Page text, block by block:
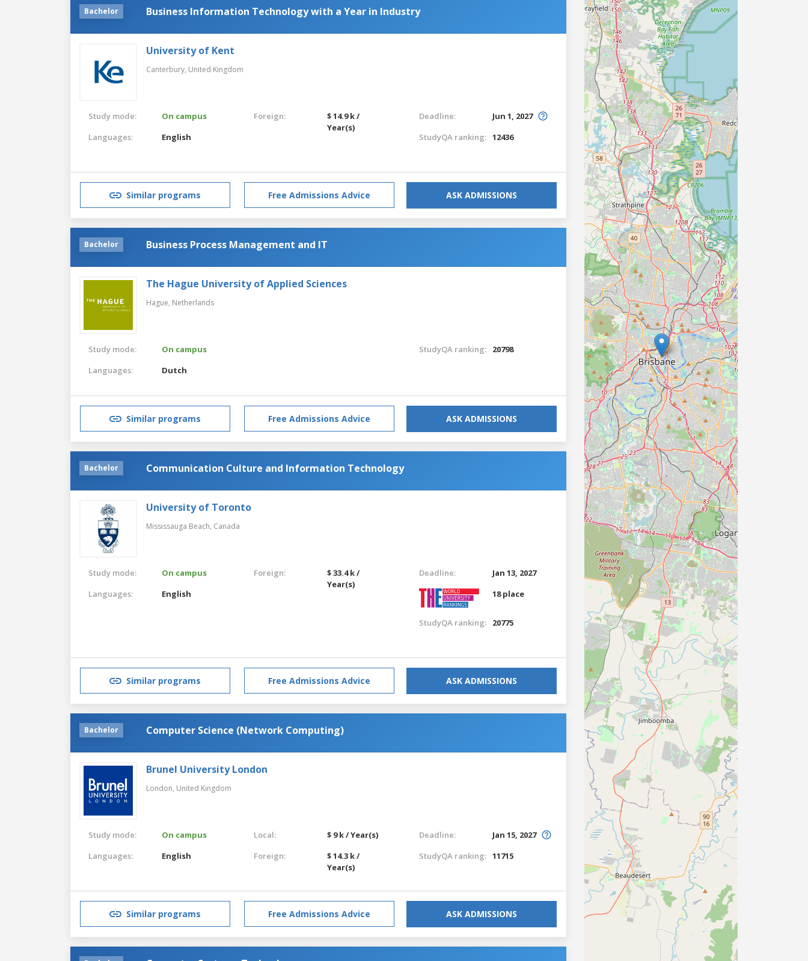
Bachelor Business Information Technology with a Year in Industry
University of Kent
Canterbury, United Kingdom
Study mode:
On campus
Languages:
English
Foreign:
$ 14.9 k /
Year(s)
Deadline:
Jun 1, 2027
StudyQA ranking: 12436
Similar programs Free Admissions Advice ASK ADMISSIONS
Bachelor Business Process Management and IT
The Hague University of Applied Sciences
Hague, Netherlands
Study mode:
On campus
Languages:
Dutch
StudyQA ranking: 20798
Similar programs Free Admissions Advice ASK ADMISSIONS
Bachelor Communication Culture and Information Technology
University of Toronto
Mississauga Beach, Canada
Study mode:
On campus
Languages:
English
Foreign:
$ 33.4 k /
Year(s)
Deadline:
Jan 13, 2027
18 place
StudyQA ranking: 20775
Similar programs Free Admissions Advice ASK ADMISSIONS
Bachelor Computer Science (Network Computing)
Brunel University London
London, United Kingdom
Study mode:
On campus
Languages:
English
Local:
$ 9 k / Year(s)
Foreign:
$ 14.3 k /
Year(s)
Deadline:
Jan 15, 2027
StudyQA ranking: 11715
Similar programs Free Admissions Advice ASK ADMISSIONS